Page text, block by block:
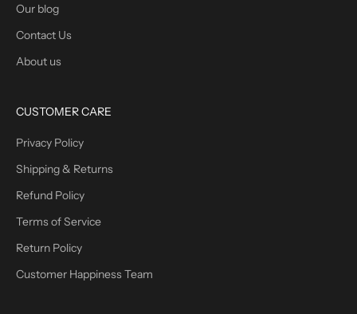
Our blog
Contact Us
About us
CUSTOMER CARE
Privacy Policy
Shipping & Returns
Refund Policy
Terms of Service
Return Policy
Customer Happiness Team